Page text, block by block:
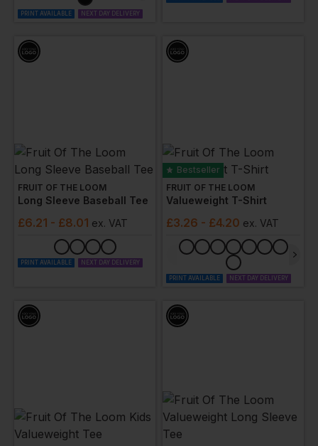
PRINT AVAILABLE NEXT DAY DELIVERY
FRUIT OF THE LOOM
Long Sleeve Baseball Tee
£6.21 - £8.01 ex. VAT
PRINT AVAILABLE NEXT DAY DELIVERY
Bestseller
FRUIT OF THE LOOM
Valueweight T-Shirt
£3.26 - £4.20 ex. VAT
PRINT AVAILABLE NEXT DAY DELIVERY